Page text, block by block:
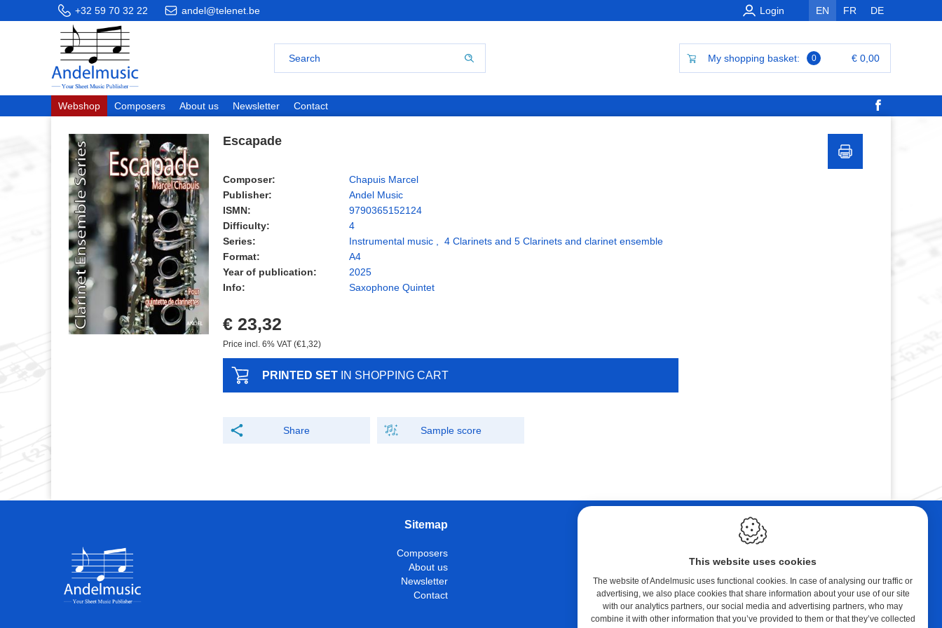
+32 59 70 32 22 andel@telenet.be EN FR DE
Login
My shopping basket: 0 € 0,00
Webshop Composers About us Newsletter Contact
Escapade
Composer:
Chapuis Marcel
Publisher:
Andel Music
ISMN:
9790365152124
Difficulty:
4
Series:
Instrumental music
4 Clarinets and 5 Clarinets and clarinet ensemble
Format:
A4
Year of publication:
2025
Info:
Saxophone Quintet
€ 23,32
Price incl. 6% VAT (€1,32)
PRINTED SET IN SHOPPING CART
Share Sample score
Sitemap
Composers
About us
Newsletter
Contact
My account
Shopping cart
Klaprozenlaan 30
8400 Oostende
België
E.:andel@telenet.be
This website uses cookies
The website of Andelmusic uses functional cookies. In case of analysing our traffic or
advertising, we also place cookies that share information about your use of our site
with our analytics partners, our social media and advertising partners, who may
combine it with other information that you’ve provided to them or that they’ve collected